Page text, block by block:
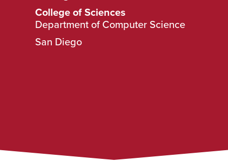
College of Sciences
Department of Computer Science
San Diego